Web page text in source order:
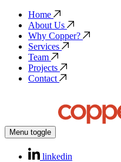
Home
About Us
Why Copper?
Services
Team
Projects
Contact
Menu toggle
linkedin